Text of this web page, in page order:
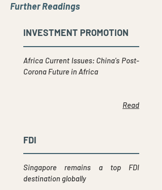
Further Readings
INVESTMENT PROMOTION
Africa Current Issues: China's Post-
Corona Future in Africa
Read
FDI
Singapore remains a top FDI
destination globally